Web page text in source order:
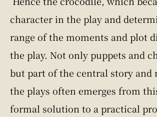
character in the play and
range of the moments and plot
the play. Not only puppets and
but part of the central story and
the plays often emerges from
formal solution to a practical